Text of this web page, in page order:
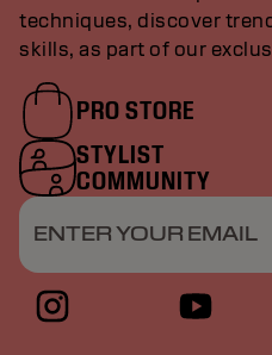
techniques, discover
skills, as part of our
PRO STORE
STYLIST
COMMUNITY
ENTER YOUR EMAIL